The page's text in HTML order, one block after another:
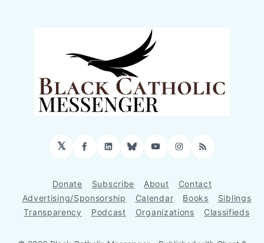
𝕏 Facebook
LinkedIn
BlueskyYouTubeInstagram
RSS
Donate Subscribe About
Contact
Advertising/Sponsorship
Calendar Books
Siblings
Transparency
Podcast Organizations Classifieds